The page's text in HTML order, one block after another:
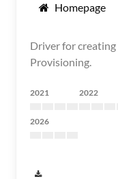
Homepage
Driver for creating
Provisioning.
2021 2022
2026